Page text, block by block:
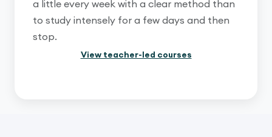
a little every week with a clear method than
to study intensely for a few days and then
stop.
View teacher-led courses